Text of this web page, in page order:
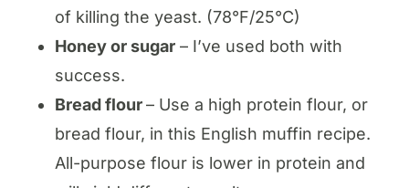
of killing the yeast. (78°F/25°C)
Honey or sugar – I’ve used both with
success.
Bread flour– Use a high protein flour, or
bread flour, in this English muffin recipe.
All-purpose flour is lower in protein and